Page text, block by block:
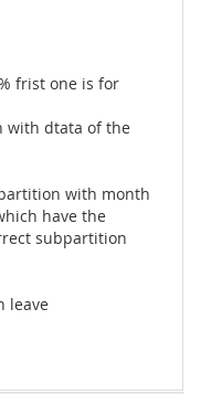
frist one is for
with dtata of the
with month
have the
subpartition
leave